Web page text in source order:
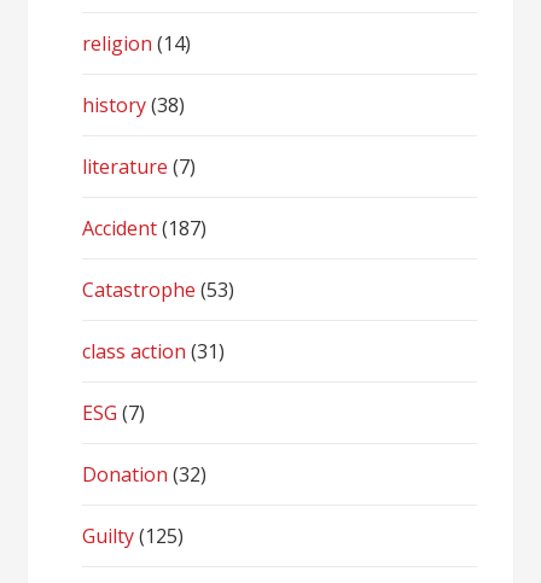
religion (14)
history(38)
literature (7)
Accident(187)
Catastrophe (53)
class action (31)
ESG (7)
Donation (32)
Guilty(125)